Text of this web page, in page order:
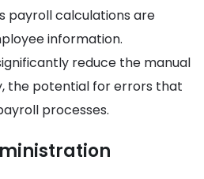
payroll calculations are
information.
reduce the manual
the potential for errors that
processes.